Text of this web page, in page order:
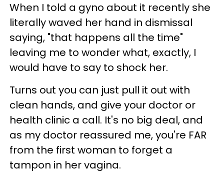
When I told a gyno about it recently she
literally waved her hand in dismissal
saying, "that happens all the time"
leaving me to wonder what, exactly, I
would have to say to shock her.
Turns out you can just pull it out with
clean hands, and give your doctor or
health clinic a call. It's no big deal, and
as my doctor reassured me, you're FAR
from the first woman to forget a
tampon in her vagina.